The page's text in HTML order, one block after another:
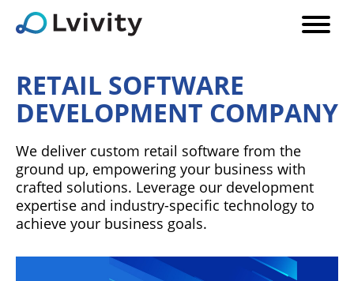
RETAIL SOFTWARE
DEVELOPMENT COMPANY
We deliver custom retail software from the
ground up, empowering your business with
crafted solutions. Leverage our development
expertise and industry-specific technology to
achieve your business goals.